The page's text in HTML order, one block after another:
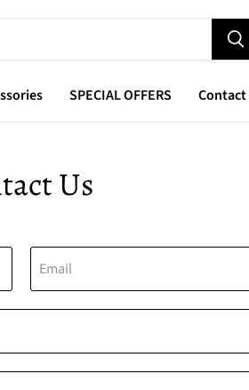
SPECIAL OFFERS Contact
Us
Email